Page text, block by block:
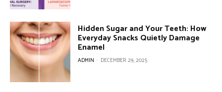
Hidden Sugar and Your Teeth: How
Everyday Snacks Quietly Damage
Enamel
ADMIN - DECEMBER 29, 2025